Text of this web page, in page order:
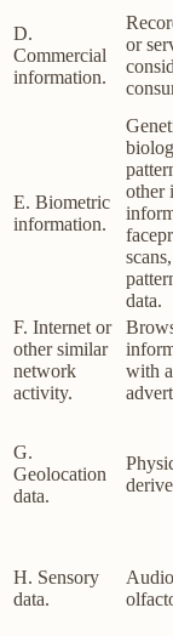
D.
Commercial
information.
or
E. Biometric
information.
other
data.
F. Internet or
other similar
network
activity.
with
G.
Geolocation
data.
H. Sensory
data.